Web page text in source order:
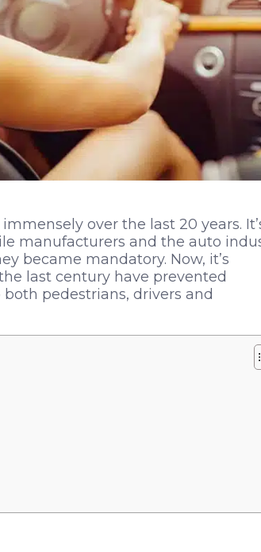
over the last 20 years.
manufacturers and the auto
became mandatory. Now, it’s
last century have prevented
pedestrians, drivers and